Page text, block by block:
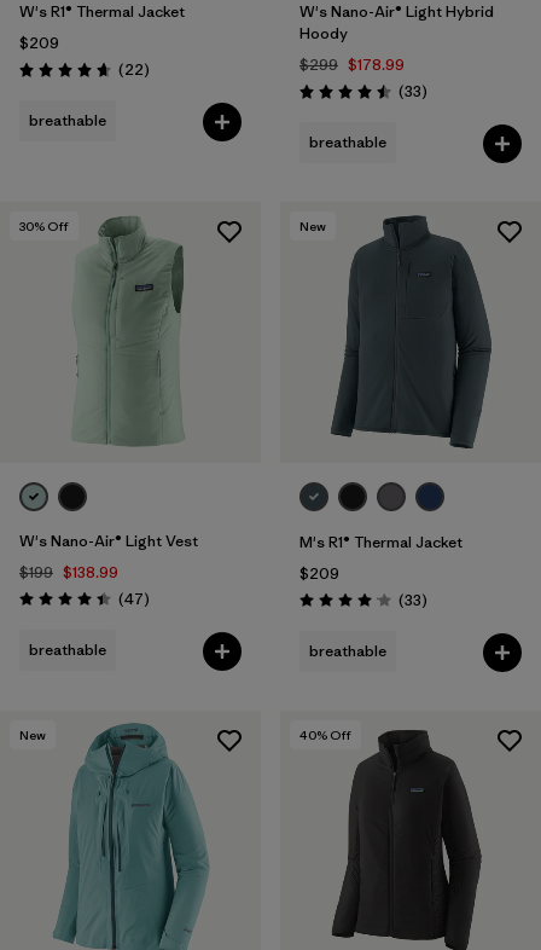
W's R1® Thermal Jacket
$209
Rating: 4.7 / 5 (22Reviews
)
breathable
W's Nano-Air® Light Hybrid
Hoody
$299 $178.99
Rating: 4.5 / 5 (33Reviews
)
breathable
30% Off
W's Nano-Air® Light Vest
$199 $138.99
Rating: 4.4 / 5 (47Reviews
)
breathable
New
M's R1® Thermal Jacket
$209
Rating: 4.0 / 5 (33Reviews
)
breathable
New 40% Off